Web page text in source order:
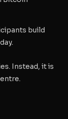
build
Instead, it is